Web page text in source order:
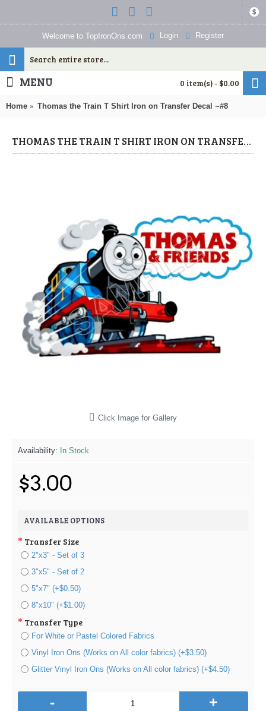
$
Welcome to TopIronOns.com Login Register
0 item(s) - $0.00
MENU
Home Thomas the Train T Shirt Iron on Transfer Decal ~#8
THOMAS THE TRAIN T SHIRT IRON ON TRANSFER DECAL ~#8 (THOMAS THE TRAIN) BY WWW.TOPIRONONS.COM
Click Image for Gallery
Availability: In Stock
$3.00
AVAILABLE OPTIONS
Transfer Size
2"x3" - Set of 3
3"x5" - Set of 2
5"x7" (+$0.50)
8"x10" (+$1.00)
Transfer Type
For White or Pastel Colored Fabrics
Vinyl Iron Ons (Works on All color fabrics) (+$3.50)
Glitter Vinyl Iron Ons (Works on All color fabrics) (+$4.50)
- +